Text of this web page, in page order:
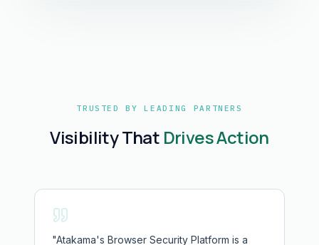
TRUSTED BY LEADING PARTNERS
Visibility That Drives Action
"Atakama's Browser Security Platform is a